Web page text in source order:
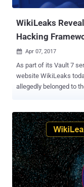
WikiLeaks
Hacking
 Apr 07, 2017
As part of its Vault 7 series of leaked documents,
website WikiLeaks today released a new
allegedly belonged to
payloads for breaking
and bypassing antivirus protection. All the
basically a user manual that the agency flagged as "secret" and that
are supposed to be
WikiLeaks claims. Grasshopper: Customized Malware Builder
Framework According to the leaked documents, Grasshopper
framework allows the